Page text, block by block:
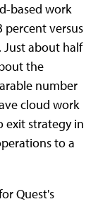
based work
percent versus
Just about half
the
number
cloud work
exit strategy in
to a
Quest's